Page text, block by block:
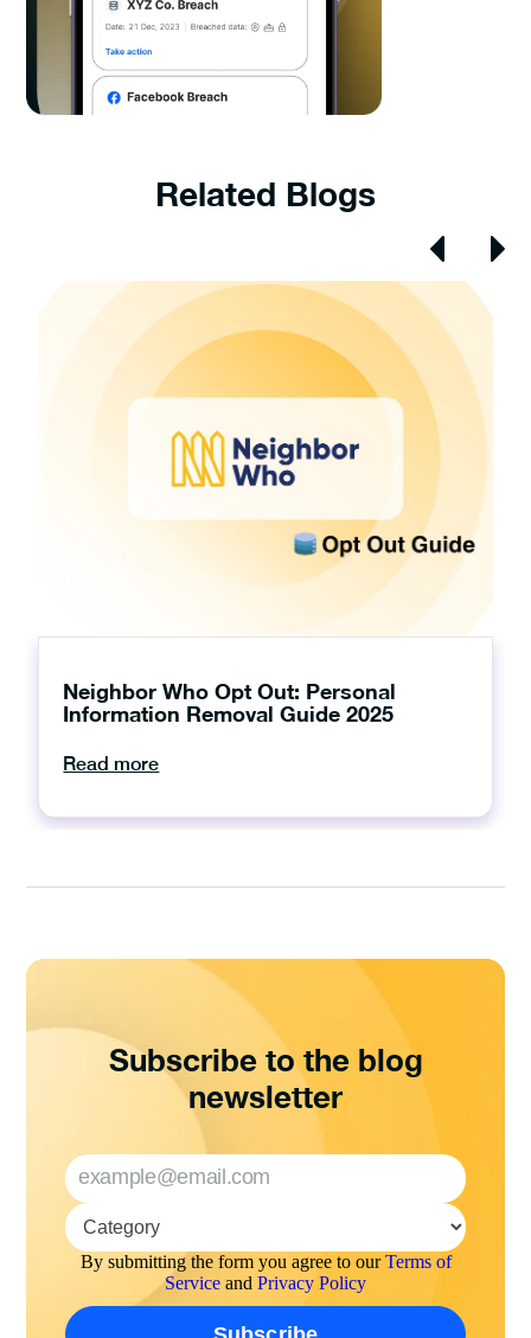
Related Blogs
Neighbor Who Opt Out: Personal
Information Removal Guide 2025
Read more
Subscribe to the blog
newsletter
By submitting the form you agree to ourTerms of
Service and Privacy Policy